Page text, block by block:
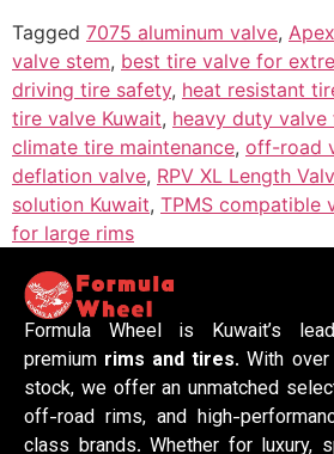
Tagged 7075 aluminum valve,
valve stem, best tire valve for
driving tire safety, heat resistant
tire valve Kuwait, heavy duty valve
climate tire maintenance, off-road
deflation valve, RPV XL Length
solution Kuwait, TPMS compatible
for large rims
Formula Wheel is Kuwait’s
premium rims and tires. With
stock, we offer an unmatched
off-road rims, and high-
class brands. Whether for luxury,